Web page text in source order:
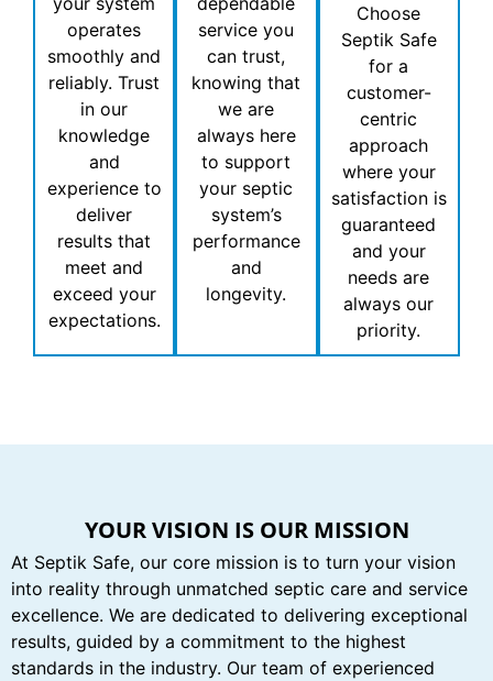
operates
smoothly and
reliably. Trust
in our
knowledge
and
experience to
deliver
results that
meet and
exceed your
expectations.
service you
can trust,
knowing that
we are
always here
to support
your septic
system’s
performance
and
longevity.
Choose
Septik Safe
for a
customer-
centric
approach
where your
satisfaction is
guaranteed
and your
needs are
always our
priority.
YOUR VISION IS OUR MISSION
At Septik Safe, our core mission is to turn your vision
into reality through unmatched septic care and service
excellence. We are dedicated to delivering exceptional
results, guided by a commitment to the highest
standards in the industry. Our team of experienced